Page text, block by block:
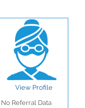
View Profile
No Referral Data